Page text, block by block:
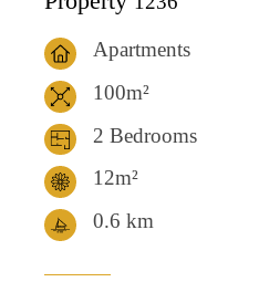
Apartments
100m²
2 Bedrooms
12m²
0.6 km